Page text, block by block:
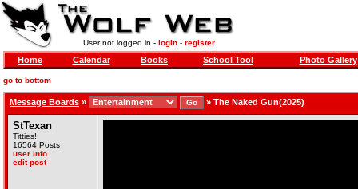
User not logged in - login- register
Home Calendar Books School Tool Photo Gallery
go to bottom
Message Boards » » The Naked Gun(2025)
StTexan
Titties!
16564 Posts
user info
edit post